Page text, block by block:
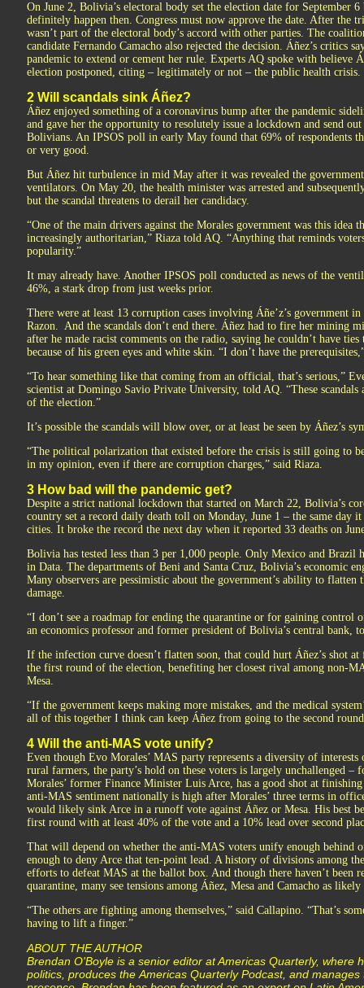
On June 2, Bolivia’s electoral body set the election date for September
definitely happen then. Congress must now approve the date. After the
wasn’t part of the electoral body’s accord with other parties. The
candidate Fernando Camacho also rejected the decision. Áñez’s critics
pandemic to extend or cement her rule. Experts AQ spoke with believe
election postponed, citing – legitimately or not – the public health crisis.
2 Will scandals sink Áñez?
Áñez enjoyed something of a coronavirus bump after the pandemic
and gave her the opportunity to resolutely issue a lockdown and send
Bolivians. An IPSOS poll in early May found that 69% of respondents
or very good.
But Áñez hit turbulence in mid May after it was revealed the
ventilators. On May 20, the health minister was arrested and
but the scandal threatens to derail her candidacy.
“One of the main drivers against the Morales government was this idea
increasingly authoritarian,” Riaza told AQ. “Anything that reminds
popularity.”
It may already have. Another IPSOS poll conducted as news of the
46%, a stark drop from just weeks prior.
There were at least 13 corruption cases involving Áñe’z’s government
Razon. And the scandals don’t end there. Áñez had to fire her mining
after he made racist comments on the radio, saying he couldn’t have
because of his green eyes and white skin. “I don’t have the
“To hear something like that coming from an official, that’s serious,”
scientist at Domingo Savio Private University, told AQ. “These scandals
of the election.”
It’s possible the scandals will blow over, or at least be seen by Áñez’s
“The political polarization that existed before the crisis is still going to
in my opinion, even if there are corruption charges,” said Riaza.
3 How bad will the pandemic get?
Despite a strict national lockdown that started on March 22, Bolivia’s
country set a record daily death toll on Monday, June 1 – the same day
cities. It broke the record the next day when it reported 33 deaths on
Bolivia has tested less than 3 per 1,000 people. Only Mexico and Brazil
in Data. The departments of Beni and Santa Cruz, Bolivia’s economic
Many observers are pessimistic about the government’s ability to flatten
damage.
“I don’t see a roadmap for ending the quarantine or for gaining control
an economics professor and former president of Bolivia’s central bank,
If the infection curve doesn’t flatten soon, that could hurt Áñez’s shot
the first round of the election, benefiting her closest rival among non-
Mesa.
“If the government keeps making more mistakes, and the medical
all of this together I think can keep Áñez from going to the second
4 Will the anti-MAS vote unify?
Even though Evo Morales’ MAS party represents a diversity of interests
rural farmers, the party’s hold on these voters is largely unchallenged –
Morales’ former Finance Minister Luis Arce, has a good shot at
anti-MAS sentiment nationally is high after Morales’ three terms in
would likely sink Arce in a runoff vote against Áñez or Mesa. His best
first round with at least 40% of the vote and a 10% lead over second
That will depend on whether the anti-MAS voters unify enough behind
enough to deny Arce that ten-point lead. A history of divisions among
efforts to defeat MAS at the ballot box. And though there haven’t been
quarantine, many see tensions among Áñez, Mesa and Camacho as
“The others are fighting among themselves,” said Callapino. “That’s
having to lift a finger.”
ABOUT THE AUTHOR
Brendan O'Boyle is a senior editor at Americas Quarterly, where
politics, produces the Americas Quarterly Podcast, and manages